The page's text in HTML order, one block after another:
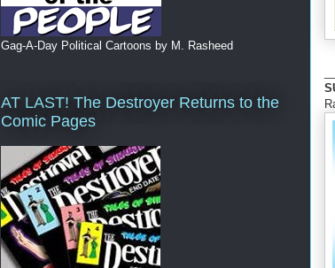
Gag-A-Day Political Cartoons by M. Rasheed
AT LAST! The Destroyer Returns to the
Comic Pages